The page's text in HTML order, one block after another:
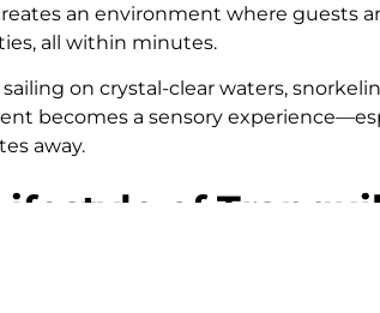
an environment where guests
all within minutes.
sailing on crystal-clear waters,
becomes a sensory
away.
of